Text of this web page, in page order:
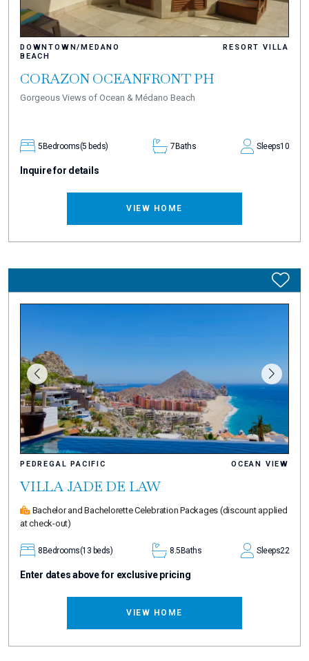
DOWNTOWN/MEDANO
BEACH
RESORT VILLA
CORAZON OCEANFRONT PH
Gorgeous Views of Ocean & Médano Beach
5 Bedrooms(5 beds) 7 Baths Sleeps10
Inquire for details
VIEW HOME
PEDREGAL PACIFIC OCEAN VIEW
VILLA JADE DE LAW
Bachelor and Bachelorette Celebration Packages (discount applied
at check-out)
8Bedrooms(13 beds) 8.5Baths Sleeps22
Enter dates above for exclusive pricing
VIEW HOME